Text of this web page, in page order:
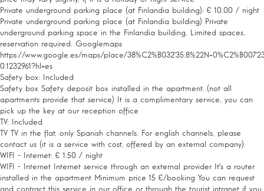
Private underground parking place (at Finlandia building): € 10.00 / night
Private underground parking place (at Finlandia building) Private
underground parking space in the Finlandia building. Limited spaces,
reservation required. Googlemaps
https://www.google.es/maps/place/
0.1232961?hl=es
Safety box: Included
Safety box Safety deposit box installed in the apartment. (not all
apartments provide that service) It is a complimentary service, you can
pick up the key at our reception office
TV: Included
TV TV in the flat, only Spanish channels. For english channels, please
contact us (it is a service with cost, offered by an external company).
WIFI - Internet: € 1.50 / night
WIFI - Internet
Internet service through an external provider It's a router
installed in the apartment Minimum price 15 €/booking You can request
and contract this service in our office or through the tourist intranet if you